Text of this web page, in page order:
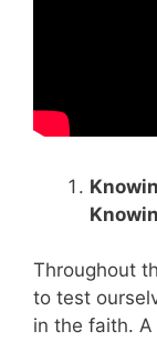
Throughout
to test
in the faith.